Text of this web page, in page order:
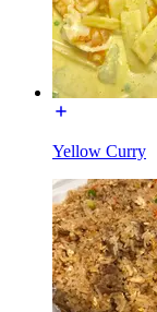
Yellow Curry